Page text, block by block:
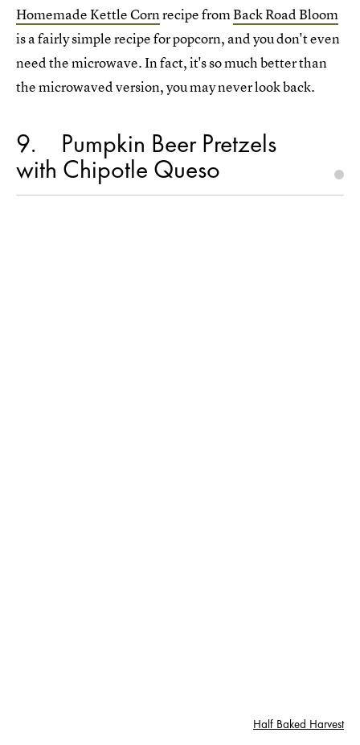
Homemade Kettle Cornrecipe fromBack Road Bloom
is a fairly simple recipe for popcorn, and you don't even
need the microwave. In fact, it's so much better than
the microwaved version, you may never look back.
9 Pumpkin Beer Pretzels
with Chipotle Queso
Half Baked Harvest